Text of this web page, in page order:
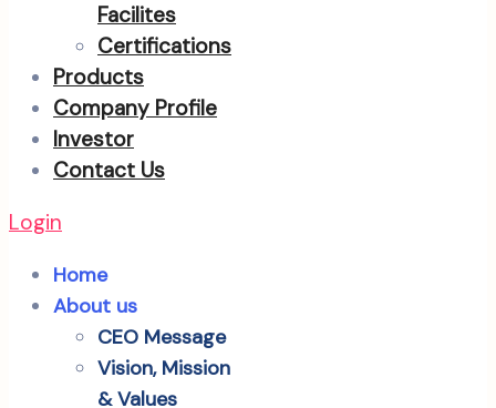
Facilites
Certifications
Products
Company Profile
Investor
Contact Us
Login
Home
About us
CEO Message
Vision, Mission
& Values